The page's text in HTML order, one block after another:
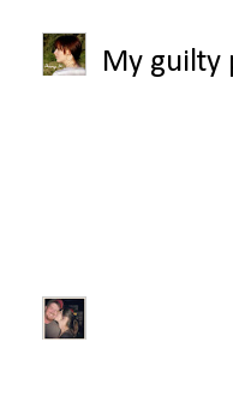
My guilty